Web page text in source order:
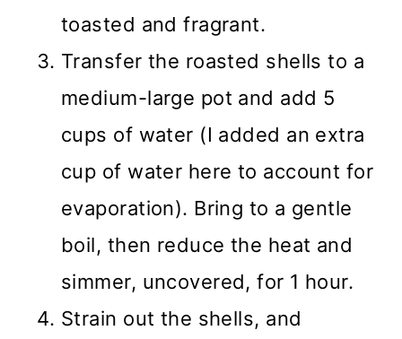
toasted and fragrant.
Transfer the roasted shells to a
medium-large pot and add 5
cups of water (I added an extra
cup of water here to account for
evaporation). Bring to a gentle
boil, then reduce the heat and
simmer, uncovered, for 1 hour.
Strain out the shells, and